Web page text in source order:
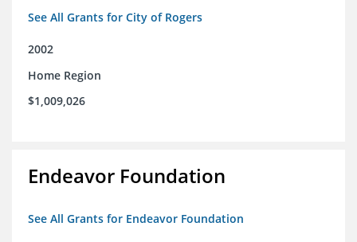
See All Grants for City of Rogers
2002
Home Region
$1,009,026
Endeavor Foundation
See All Grants for Endeavor Foundation